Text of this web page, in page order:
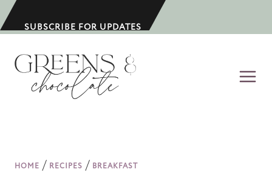
k
SUBSCRIBE FOR UPDATES
HOME / RECIPES / BREAKFAST